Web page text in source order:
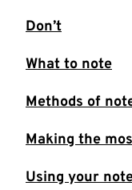
Don’t
What to note
Methods of
Making the
Using your